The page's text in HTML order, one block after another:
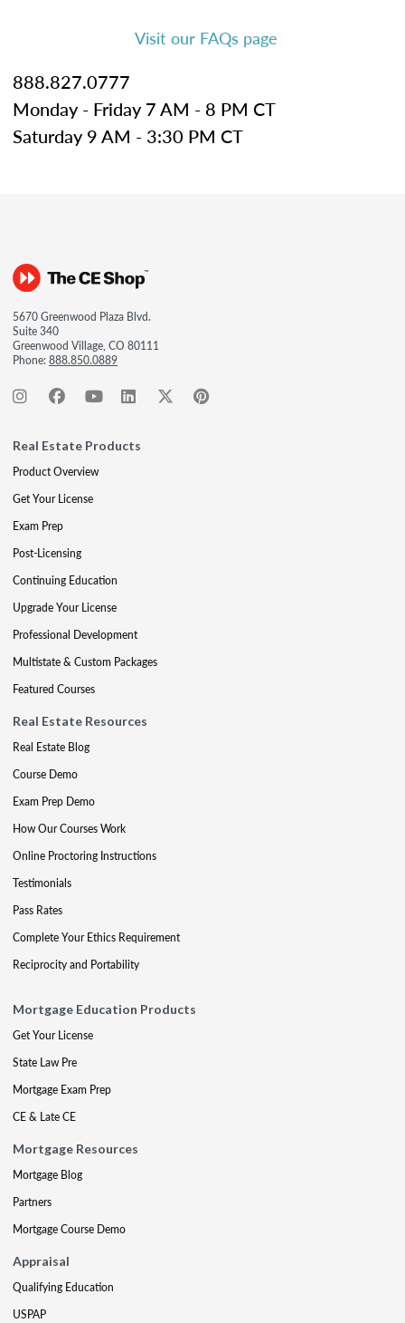
Visit our FAQs page
888.827.0777
Monday - Friday 7 AM - 8 PM CT
Saturday 9 AM - 3:30 PM CT
5670 Greenwood Plaza Blvd.
Suite 340
Greenwood Village, CO 80111
Phone:888.850.0889
Real Estate Products
Product Overview
Get Your License
Exam Prep
Post-Licensing
Continuing Education
Upgrade Your License
Professional Development
Multistate & Custom Packages
Featured Courses
Real Estate Resources
Real Estate Blog
Course Demo
Exam Prep Demo
How Our Courses Work
Online Proctoring Instructions
Testimonials
Pass Rates
Complete Your Ethics Requirement
Reciprocity and Portability
Mortgage Education Products
Get Your License
State Law Pre
Mortgage Exam Prep
CE & Late CE
Mortgage Resources
Mortgage Blog
Partners
Mortgage Course Demo
Appraisal
Qualifying Education
USPAP